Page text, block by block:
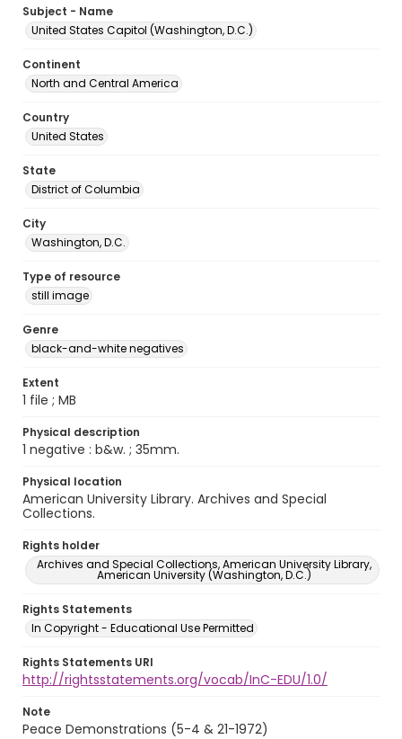
Subject - Name
United States Capitol (Washington, D.C.)
Continent
North and Central America
Country
United States
State
District of Columbia
City
Washington, D.C.
Type of resource
still image
Genre
black-and-white negatives
Extent
1 file ; MB
Physical description
1 negative : b&w. ; 35mm.
Physical location
American University Library. Archives and Special
Collections.
Rights holder
Archives and Special Collections, American University Library,
American University (Washington, D.C.)
Rights Statements
In Copyright - Educational Use Permitted
Rights Statements URI
http://rightsstatements.org/vocab/InC-EDU/1.0/
Note
Peace Demonstrations (5-4 & 21-1972)